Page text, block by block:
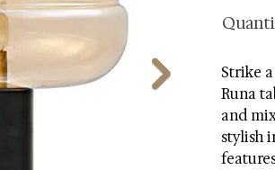
Strike
Runa
and
stylish